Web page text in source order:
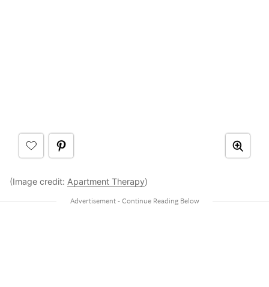
(Image credit: Apartment Therapy)